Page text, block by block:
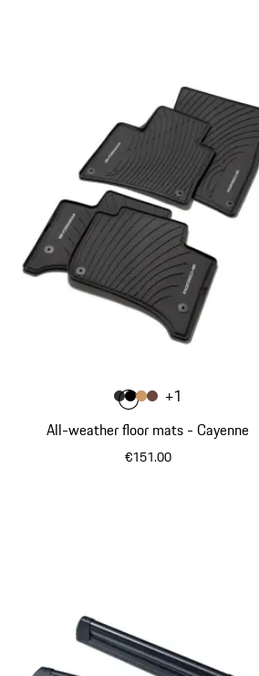
All-weather floor mats - Cayenne
€151.00
Colour
ColourAgate Grey
Colour
Colour
Colour
+1